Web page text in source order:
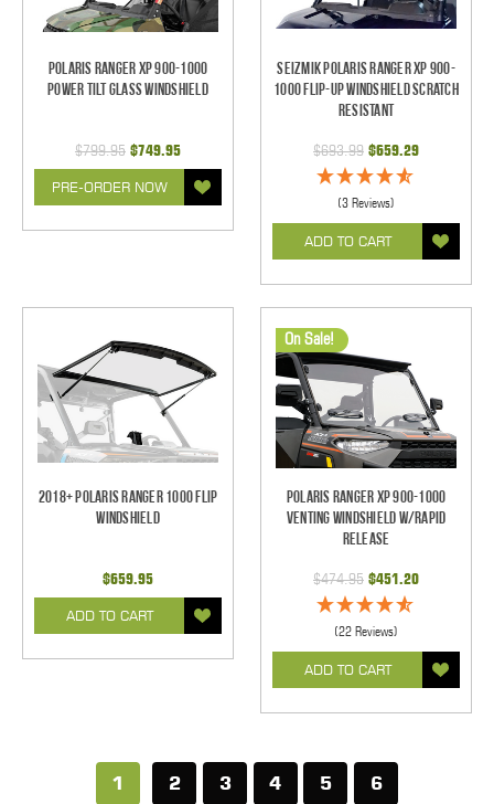
Polaris Ranger XP 900-1000
Power Tilt Glass Windshield
$799.95 $749.95
PRE-ORDER NOW
Seizmik Polaris Ranger XP 900-
1000 Flip-Up Windshield Scratch
Resistant
$693.99 $659.29
(3 Reviews)
ADD TO CART
2018+ Polaris Ranger 1000 Flip
Windshield
$659.95
ADD TO CART
On Sale!
Polaris Ranger XP 900-1000
Venting Windshield w/Rapid
Release
$474.95 $451.20
(22 Reviews)
ADD TO CART
1 2 3 4 5 6